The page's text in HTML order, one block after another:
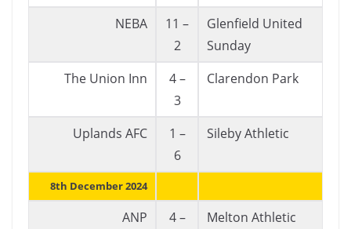
NEBA
11 –
2
Glenfield United
Sunday
The Union Inn
4 –
3
Clarendon Park
Uplands AFC
1 –
6
Sileby Athletic
8th December 2024
ANP
4 –
Melton Athletic